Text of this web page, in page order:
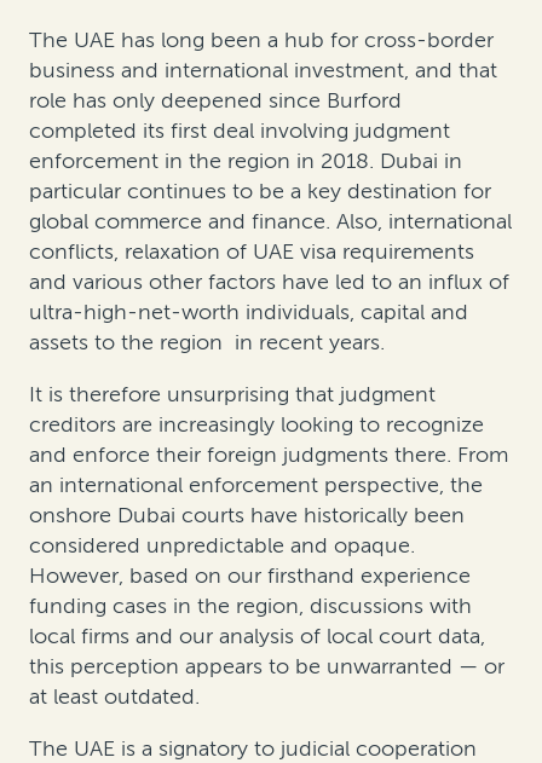
The UAE has long been a hub for cross-border
business and international investment, and that
role has only deepened since Burford
completed its first deal involving judgment
enforcement in the region in 2018. Dubai in
particular continues to be a key destination for
global commerce and finance. Also, international
conflicts, relaxation of UAE visa requirements
and various other factors have led to an influx of
ultra-high-net-worth individuals, capital and
assets to the region in recent years.
It is therefore unsurprising that judgment
creditors are increasingly looking to recognize
and enforce their foreign judgments there. From
an international enforcement perspective, the
onshore Dubai courts have historically been
considered unpredictable and opaque.
However, based on our firsthand experience
funding cases in the region, discussions with
local firms and our analysis of local court data,
this perception appears to be unwarranted — or
at least outdated.
The UAE is a signatory to judicial cooperation